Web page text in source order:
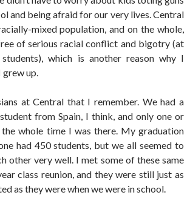
and being afraid for our very lives. Central
mixed population, and on the whole,
of serious racial conflict and bigotry (at
which is another reason why I
grew up.
at Central that I remember. We had a
from Spain, I think, and only one or
whole time I was there. My graduation
had 450 students, but we all seemed to
other very well. I met some of these same
class reunion, and they were still just as
as they were when we were in school.